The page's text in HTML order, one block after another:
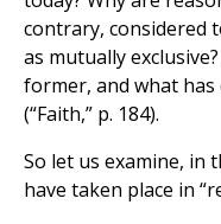
contrary, considered
as mutually
former, and what
(“Faith,” p. 184).
So let us examine, in
have taken place in